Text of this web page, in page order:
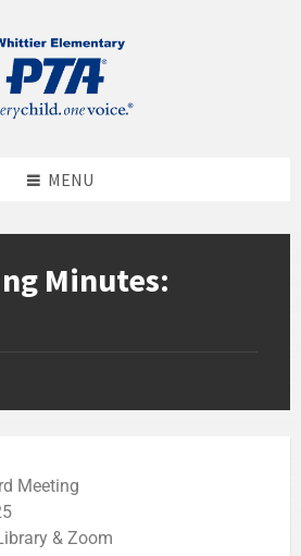
MENU
Minutes:
Meeting
& Zoom